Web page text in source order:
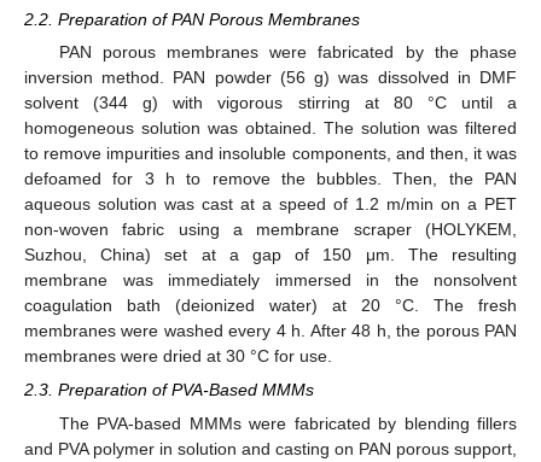
2.2. Preparation of PAN Porous Membranes
PAN porous membranes were fabricated by the phase
inversion method. PAN powder (56 g) was dissolved in DMF
solvent (344 g) with vigorous stirring at 80 °C until a
homogeneous solution was obtained. The solution was filtered
to remove impurities and insoluble components, and then, it was
defoamed for 3 h to remove the bubbles. Then, the PAN
aqueous solution was cast at a speed of 1.2 m/min on a PET
non-woven fabric using a membrane scraper (HOLYKEM,
Suzhou, China) set at a gap of 150 μm. The resulting
membrane was immediately immersed in the nonsolvent
coagulation bath (deionized water) at 20 °C. The fresh
membranes were washed every 4 h. After 48 h, the porous PAN
membranes were dried at 30 °C for use.
2.3. Preparation of PVA-Based MMMs
The PVA-based MMMs were fabricated by blending fillers
and PVA polymer in solution and casting on PAN porous support,